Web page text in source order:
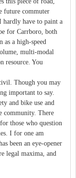
future commuter
have to paint a
for Carrboro, both
as a high-speed
multi-modal
resource. You
Though you may
important to say.
and bike use and
community. There
those who question
I for one am
been an eye-opener
legal maxima, and